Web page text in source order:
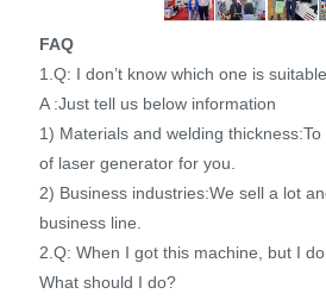
FAQ
1.Q: I don’t know which one is
A :Just tell us below information
1) Materials and welding
of laser generator for you.
2) Business industries:We sell a lot
business line.
2.Q: When I got this machine, but I
What should I do?